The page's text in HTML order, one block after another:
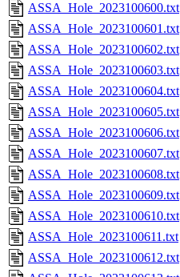
ASSA_Hole_2023100600.txt
ASSA_Hole_2023100601.txt
ASSA_Hole_2023100602.txt
ASSA_Hole_2023100603.txt
ASSA_Hole_2023100604.txt
ASSA_Hole_2023100605.txt
ASSA_Hole_2023100606.txt
ASSA_Hole_2023100607.txt
ASSA_Hole_2023100608.txt
ASSA_Hole_2023100609.txt
ASSA_Hole_2023100610.txt
ASSA_Hole_2023100611.txt
ASSA_Hole_2023100612.txt